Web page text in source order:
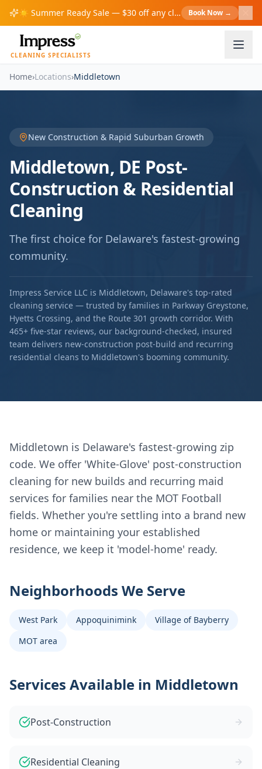
☀️ Summer Ready Sale — $30 off any cleaning over $200! Book Now →
CLEANING SPECIALISTS
Home›Locations›Middletown
New Construction & Rapid Suburban Growth
Middletown, DE Post-
Construction & Residential
Cleaning
The first choice for Delaware's fastest-growing
community.
Impress Service LLC is Middletown, Delaware's top-rated
cleaning service — trusted by families in Parkway Greystone,
Hyetts Crossing, and the Route 301 growth corridor. With
465+ five-star reviews, our background-checked, insured
team delivers new-construction post-build and recurring
residential cleans to Middletown's booming community.
Middletown is Delaware's fastest-growing zip
code. We offer 'White-Glove' post-construction
cleaning for new builds and recurring maid
services for families near the MOT Football
fields. Whether you're settling into a brand new
home or maintaining your established
residence, we keep it 'model-home' ready.
Neighborhoods We Serve
West Park Appoquinimink
Village of Bayberry
MOT area
Services Available in Middletown
Post-Construction
Residential Cleaning